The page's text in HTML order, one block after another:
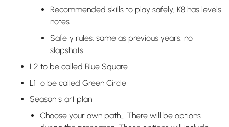
Recommended skills to play safely; K8 has levels
notes
Safety rules; same as previous years, no
slapshots
L2 to be called Blue Square
L1 to be called Green Circle
Season start plan
Choose your own path… There will be options